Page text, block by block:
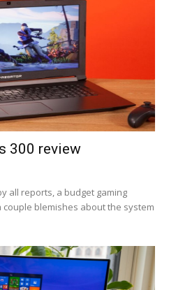
300 review
all reports, a budget gaming
blemishes about the system